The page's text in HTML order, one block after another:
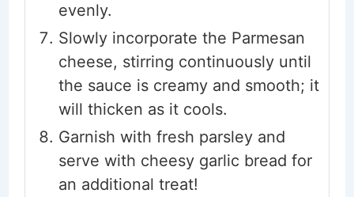
evenly.
Slowly incorporate the Parmesan
cheese, stirring continuously until
the sauce is creamy and smooth; it
will thicken as it cools.
Garnish with fresh parsley and
serve with cheesy garlic bread for
an additional treat!